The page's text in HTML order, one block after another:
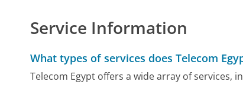
Service Information
What types of services does Telecom
Telecom Egypt offers a wide array of